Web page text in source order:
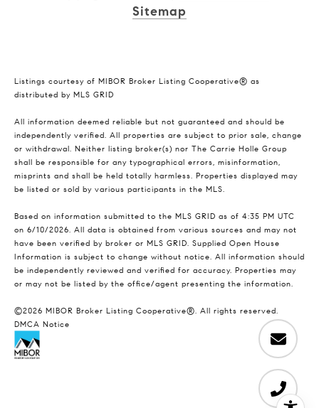
Sitemap
Listings courtesy of MIBOR Broker Listing Cooperative® as
distributed by MLS GRID
All information deemed reliable but not guaranteed and should be
independently verified. All properties are subject to prior sale, change
or withdrawal. Neither listing broker(s) nor The Carrie Holle Group
shall be responsible for any typographical errors, misinformation,
misprints and shall be held totally harmless. Properties displayed may
be listed or sold by various participants in the MLS.
Based on information submitted to the MLS GRID as of 4:35 PM UTC
on 6/10/2026. All data is obtained from various sources and may not
have been verified by broker or MLS GRID. Supplied Open House
Information is subject to change without notice. All information should
be independently reviewed and verified for accuracy. Properties may
or may not be listed by the office/agent presenting the information.
©2026 MIBOR Broker Listing Cooperative®. All rights reserved.
DMCA Notice